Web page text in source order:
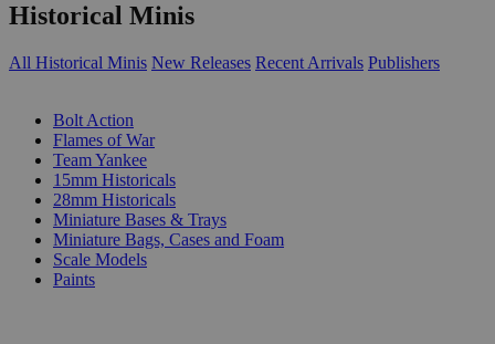
Historical Minis
All Historical Minis New Releases Recent Arrivals Publishers
Bolt Action
Flames of War
Team Yankee
15mm Historicals
28mm Historicals
Miniature Bases & Trays
Miniature Bags, Cases and Foam
Scale Models
Paints